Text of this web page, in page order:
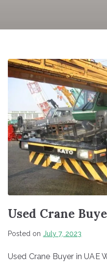
Used Crane
Posted on July 7, 2023
Used Crane Buyer in UAE